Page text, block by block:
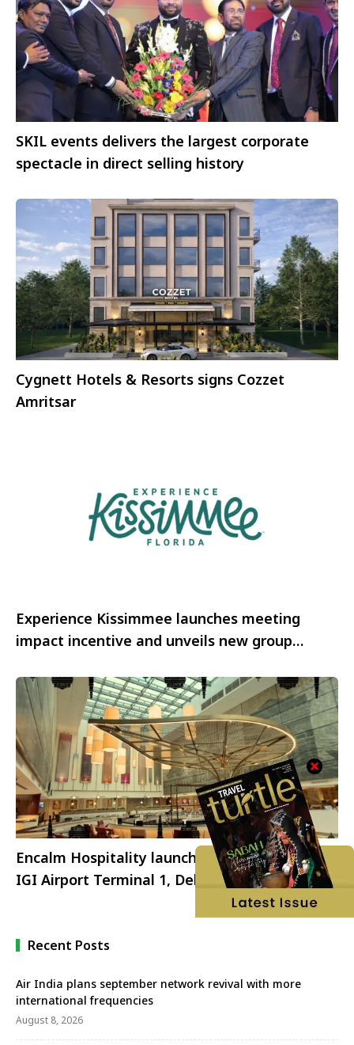
SKIL events delivers the largest corporate
spectacle in direct selling history
Cygnett Hotels & Resorts signs Cozzet
Amritsar
Experience Kissimmee launches meeting
impact incentive and unveils new group
Encalm Hospitality launches Encalm Privé at
IGI Airport Terminal 1, Delhi
Recent Posts
Air India plans september network revival with more
international frequencies
August 8, 2026